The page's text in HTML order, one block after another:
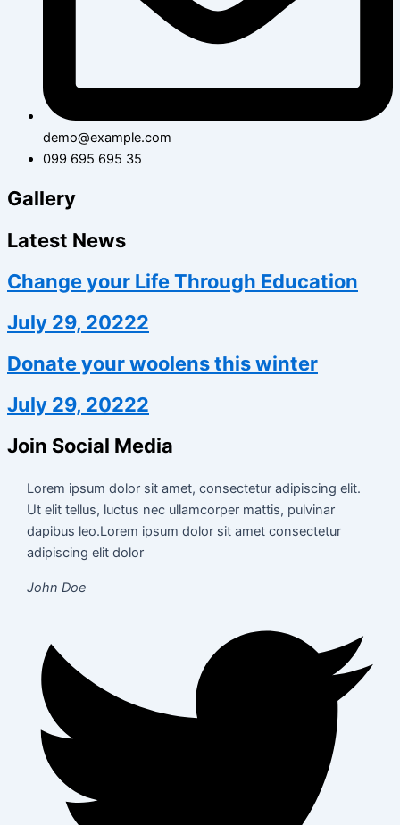
demo@example.com
099 695 695 35
Gallery
Latest News
Change your Life Through Education
July 29, 20222
Donate your woolens this winter
July 29, 20222
Join Social Media
Lorem ipsum dolor sit amet, consectetur adipiscing elit.
Ut elit tellus, luctus nec ullamcorper mattis, pulvinar
dapibus leo.Lorem ipsum dolor sit amet consectetur
adipiscing elit dolor
John Doe